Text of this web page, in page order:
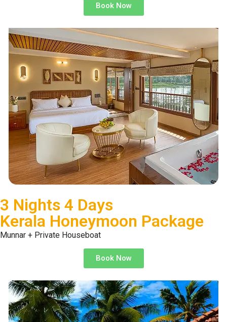
Book Now
3 Nights 4 Days
Kerala Honeymoon Package
Munnar + Private Houseboat
Book Now